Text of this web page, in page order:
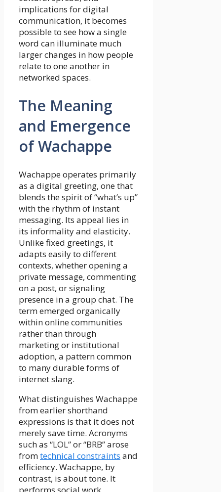
implications for digital
communication, it becomes
possible to see how a single
word can illuminate much
larger changes in how people
relate to one another in
networked spaces.
The Meaning
and Emergence
of Wachappe
Wachappe operates primarily
as a digital greeting, one that
blends the spirit of “what’s up”
with the rhythm of instant
messaging. Its appeal lies in
its informality and elasticity.
Unlike fixed greetings, it
adapts easily to different
contexts, whether opening a
private message, commenting
on a post, or signaling
presence in a group chat. The
term emerged organically
within online communities
rather than through
marketing or institutional
adoption, a pattern common
to many durable forms of
internet slang.
What distinguishes Wachappe
from earlier shorthand
expressions is that it does not
merely save time. Acronyms
such as “LOL” or “BRB” arose
fromtechnical constraints and
efficiency. Wachappe, by
contrast, is about tone. It